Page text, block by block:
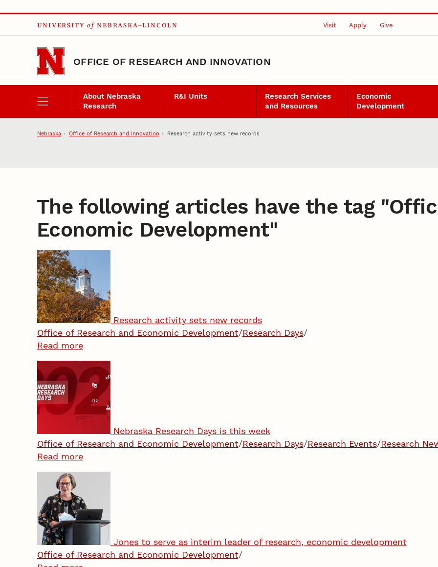
Skip to main content
UNIVERSITY of NEBRASKA–LINCOLN Visit Apply Give
OFFICE OF RESEARCH AND INNOVATION
About Nebraska
Research
R&I Units
Research Services
and Resources
Economic
Development
Nebraska Office of Research and Innovation Research activity sets new records
The following articles have the tag "
Economic Development"
Research activity sets new records
Office of Research and Economic Development/Research Days/
Read more
Nebraska Research Days is this week
Office of Research and Economic Development/Research Days/Research Events/Research
Read more
Jones to serve as interim leader of research, economic development
Office of Research and Economic Development/